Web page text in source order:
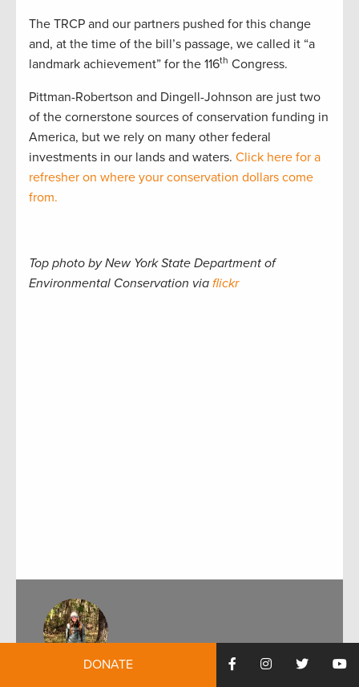
The TRCP and our partners pushed for this change
and, at the time of the bill’s passage, we called it “a
landmark achievement” for the 116th Congress.
Pittman-Robertson and Dingell-Johnson are just two
of the cornerstone sources of conservation funding in
America, but we rely on many other federal
investments in our lands and waters. Click here for a
refresher on where your conservation dollars come
from.
Top photo by New York State Department of
Environmental Conservation via flickr
DONATE